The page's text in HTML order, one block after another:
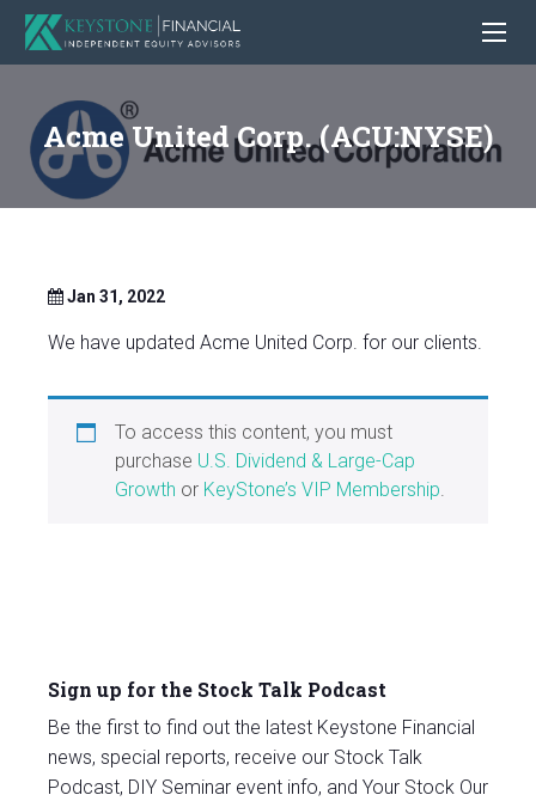
Acme United Corp. (ACU:NYSE)
Jan 31, 2022
We have updated Acme United Corp. for our clients.
To access this content, you must
purchase U.S. Dividend & Large-Cap
Growth or KeyStone’s VIP Membership.
Sign up for the Stock Talk Podcast
Be the first to find out the latest Keystone Financial
news, special reports, receive our Stock Talk
Podcast, DIY Seminar event info, and Your Stock Our